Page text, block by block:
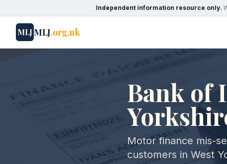
Independent information resource only.
MLJMLJ.org.uk
Bank of
Motor finance mis-
customers in West